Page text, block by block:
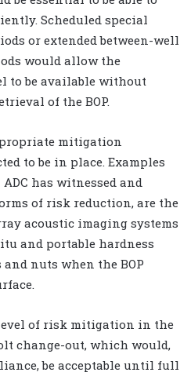
Scheduled special
or extended between-well
would allow the
to be available without
of the BOP.
mitigation
to be in place. Examples
has witnessed and
of risk reduction, are the
acoustic imaging systems
and portable hardness
nuts when the BOP
of risk mitigation in the
change-out, which would,
be acceptable until full